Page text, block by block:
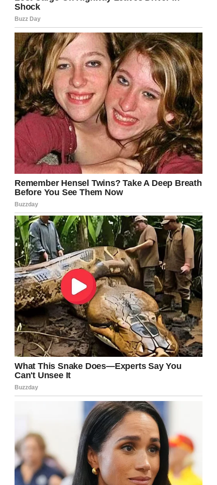
help getting his hero package
funded by Christmas. We are so
close, we only need $130. If you
are able to make a donation please
go tohttps://t.co/UGcSxXqdTqand
make a donation in Beckett Burge’s
name. pic.twitter.com/tXPLoXCLKY
— A Messenger (@Laurie1974JC)
October 29, 2018
Kaitlin proceeded to talk about the connection
between Aubrey and Beckett, stating:“When I
see them together, it makes me happy but at
the same time it makes me sad. They have an
incredible bond. To this day, they are closer,
she always takes care of him.
“A child that’s four or five years old should be
outside playing with their friends. She loves
gymnastics and we had to put a stop to that
because of the financial burden, it got too
expensive with his situation.
“She should be out doing gymnastics, running
around the neighbourhood with the kids,
playing in the playground, swimming in the pool
– but here she is taking care of her brother.
“They’re very close – they always played
together. He’d play dolls with her and she’d play
superheroes with him. We encourage her to go
outside and do things, but she’d rather have her
eyes on him.”
After enduring more than a month in hospital,
Beckett came home for his sister’s fifth